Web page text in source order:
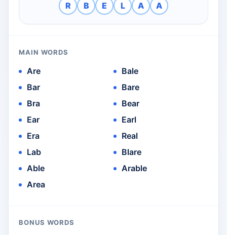
R B E L A A
MAIN WORDS
Are
Bar
Bra
Ear
Era
Lab
Able
Area
Bale
Bare
Bear
Earl
Real
Blare
Arable
BONUS WORDS